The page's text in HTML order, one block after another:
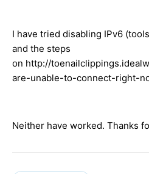
I have tried disabling IPv6
and the steps
on http://
are-unable-to-connect-right-
Neither have worked. Thanks